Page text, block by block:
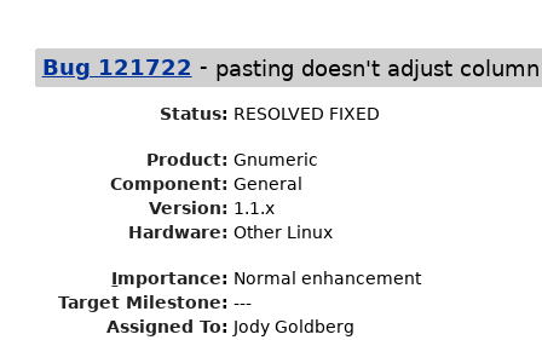
Bug 121722 - pasting doesn't adjust
Status: RESOLVED FIXED
Product: Gnumeric
Component: General
Version: 1.1.x
Hardware: Other Linux
Importance: Normal enhancement
Target Milestone: ---
Assigned To: Jody Goldberg